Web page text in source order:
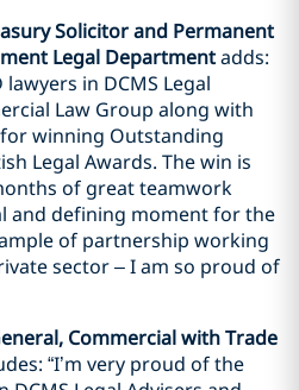
Solicitor and Permanent
Legal Departmentadds:
in DCMS Legal
Law Group along with
winning Outstanding
Legal Awards. The win is
of great teamwork
and defining moment for the
of partnership working
sector – I am so proud of
Commercial with Trade
“I’m very proud of the